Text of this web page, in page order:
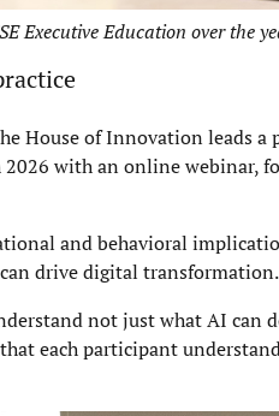
Executive Education over the
House of Innovation leads
with an online webinar,
and behavioral
drive digital transformation.
not just what AI
each participant